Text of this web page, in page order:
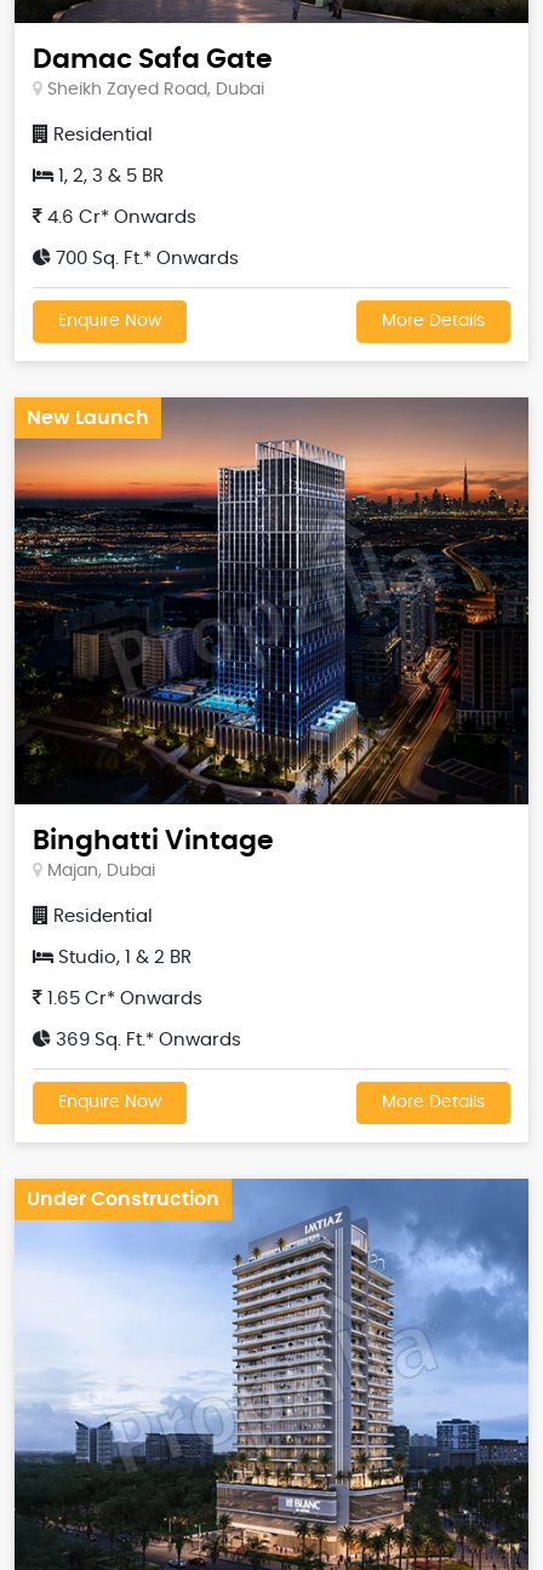
Damac Safa Gate
Sheikh Zayed Road, Dubai
Residential
1, 2, 3 & 5 BR
4.6 Cr* Onwards
700 Sq. Ft.* Onwards
Enquire Now More Details
New Launch
Binghatti Vintage
Majan, Dubai
Residential
Studio, 1 & 2 BR
1.65 Cr* Onwards
369 Sq. Ft.* Onwards
Enquire Now More Details
Under Construction